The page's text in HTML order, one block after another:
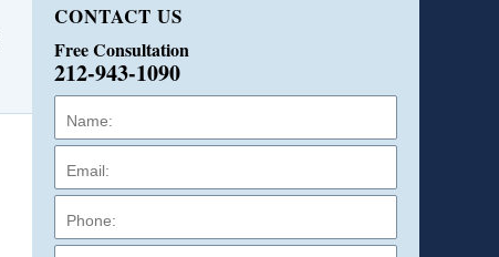
CONTACT US
Free Consultation
212-943-1090